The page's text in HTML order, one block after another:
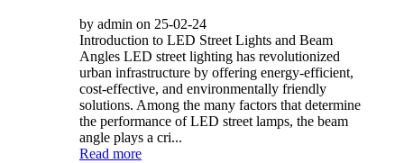
by admin on 25-02-24
Introduction to LED Street Lights and Beam
Angles LED street lighting has revolutionized
urban infrastructure by offering energy-efficient,
cost-effective, and environmentally friendly
solutions. Among the many factors that determine
the performance of LED street lamps, the beam
angle plays a cri...
Read more